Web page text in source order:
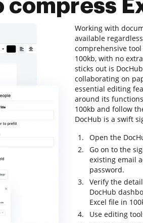
compress
Working with
available
comprehensive
100kb, with no
sticks out is
collaborating on
essential editing
around its
100kb and follow
DocHub is a swift
Open the
Go on to the
existing email
password.
Verify the
DocHub
Excel file in
Use editing